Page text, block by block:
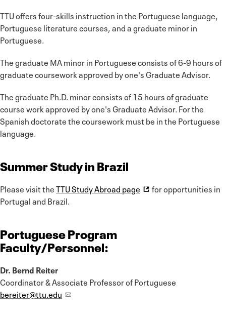
TTU offers four-skills instruction in the Portuguese language,
Portuguese literature courses, and a graduate minor in
Portuguese.
The graduate MA minor in Portuguese consists of 6-9 hours of
graduate coursework approved by one's Graduate Advisor.
The graduate Ph.D. minor consists of 15 hours of graduate
course work approved by one's Graduate Advisor. For the
Spanish doctorate the coursework must be in the Portuguese
language.
Summer Study in Brazil
Please visit theTTU Study Abroad page
for opportunities in
Portugal and Brazil.
Portuguese Program
Faculty/Personnel:
Dr. Bernd Reiter
Coordinator & Associate Professor of Portuguese
bereiter@ttu.edu